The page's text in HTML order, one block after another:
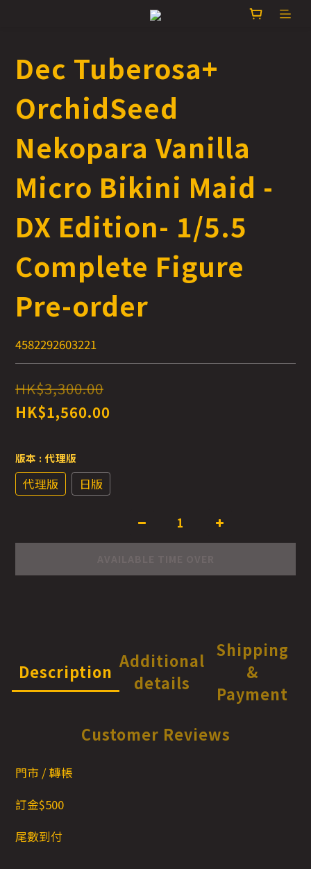
Dec Tuberosa+
OrchidSeed
Nekopara Vanilla
Micro Bikini Maid -
DX Edition- 1/5.5
Complete Figure
Pre-order
4582292603221
HK$3,300.00
HK$1,560.00
版本 : 代理版
代理版 日版
Description
Additional
details
Shipping
&
Payment
Customer Reviews
門市 / 轉帳
訂金$500
尾數到付